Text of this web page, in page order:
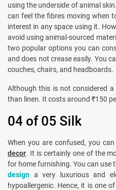
using the underside of animal
can feel the fibres moving when
interest in any space using it.
avoid using animal-sourced
two popular options you can
and does not crease easily. You
couches, chairs, and headboards.
Although this is not considered
than linen. It costs around ₹150
04 of 05 Silk
When you are confused, you
decor. It is certainly one of the
for home furnishing. You can use
design a very luxurious and
hypoallergenic. Hence, it is one